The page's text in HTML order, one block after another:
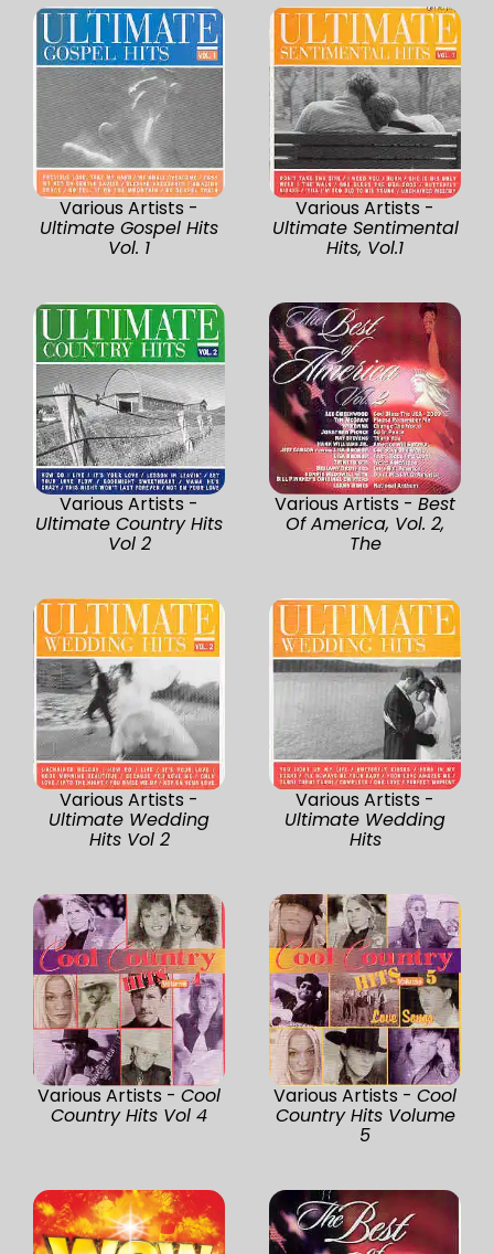
Various Artists -
Ultimate Gospel Hits
Vol. 1
Various Artists -
Ultimate Sentimental
Hits, Vol.1
Various Artists -
Ultimate Country Hits
Vol 2
Various Artists - Best
Of America, Vol. 2,
The
Various Artists -
Ultimate Wedding
Hits Vol 2
Various Artists -
Ultimate Wedding
Hits
Various Artists - Cool
Country Hits Vol 4
Various Artists - Cool
Country Hits Volume
5